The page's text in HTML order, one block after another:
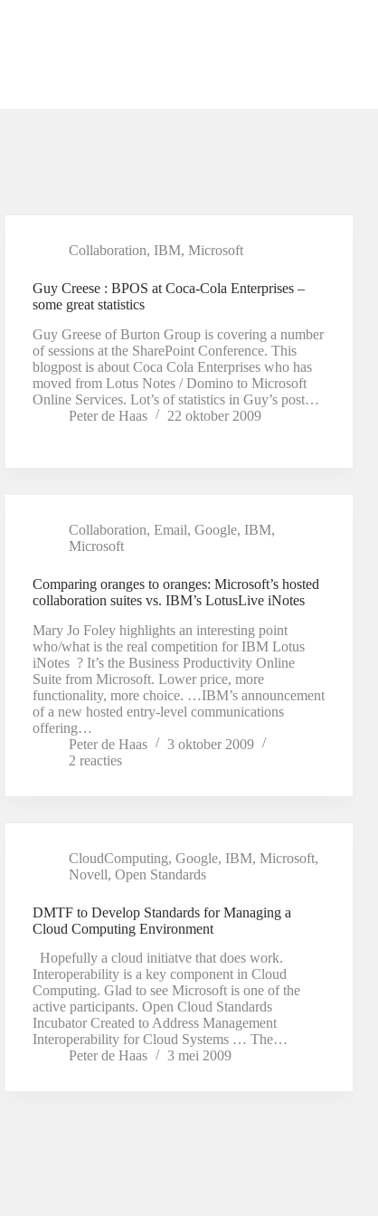
Collaboration,IBM,Microsoft
Guy Creese : BPOS at Coca-Cola Enterprises –
some great statistics
Guy Greese of Burton Group is covering a number
of sessions at the SharePoint Conference. This
blogpost is about Coca Cola Enterprises who has
moved from Lotus Notes / Domino to Microsoft
Online Services. Lot’s of statistics in Guy’s post…
Peter de Haas
22 oktober 2009
Collaboration,Email,Google,IBM,
Microsoft
Comparing oranges to oranges: Microsoft’s hosted
collaboration suites vs. IBM’s LotusLive iNotes
Mary Jo Foley highlights an interesting point
who/what is the real competition for IBM Lotus
iNotes ? It’s the Business Productivity Online
Suite from Microsoft. Lower price, more
functionality, more choice. …IBM’s announcement
of a new hosted entry-level communications
offering…
Peter de Haas
3 oktober 2009
2 reacties
CloudComputing,Google,IBM,Microsoft,
Novell,Open Standards
DMTF to Develop Standards for Managing a
Cloud Computing Environment
Hopefully a cloud initiatve that does work.
Interoperability is a key component in Cloud
Computing. Glad to see Microsoft is one of the
active participants. Open Cloud Standards
Incubator Created to Address Management
Interoperability for Cloud Systems … The…
Peter de Haas
3 mei 2009